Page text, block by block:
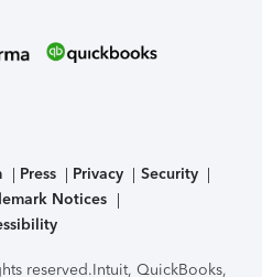
Press Privacy
Security
Notices
reserved.Intuit, QuickBooks,